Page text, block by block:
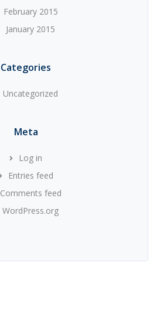
February 2015
January 2015
Categories
Uncategorized
Meta
Log in
Entries feed
Comments feed
WordPress.org